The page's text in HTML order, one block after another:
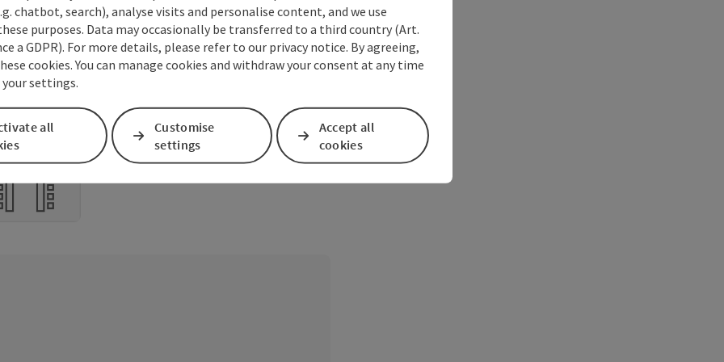
m
20 2m 4
form
chatbot, search), analyse visits and personalise content, and we use
purposes. Data may occasionally be transferred to a third country (Art.
a GDPR). For more details, please refer to our privacy notice. By agreeing,
cookies. You can manage cookies and withdraw your consent at any time
settings.
all
Customise
settings
Accept all
cookies